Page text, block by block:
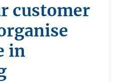
customer
in